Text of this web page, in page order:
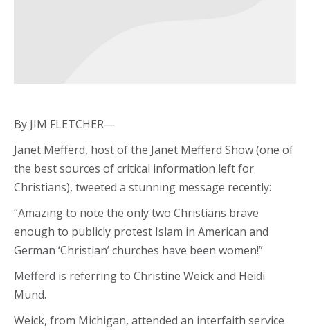
By JIM FLETCHER—
Janet Mefferd, host of the Janet Mefferd Show (one of
the best sources of critical information left for
Christians), tweeted a stunning message recently:
“Amazing to note the only two Christians brave
enough to publicly protest Islam in American and
German ‘Christian’ churches have been women!”
Mefferd is referring to Christine Weick and Heidi
Mund.
Weick, from Michigan, attended an interfaith service